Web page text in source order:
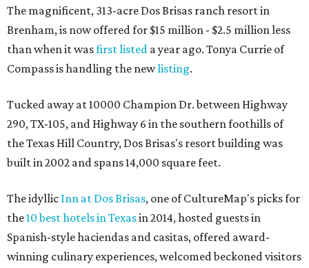
The magnificent, 313-acre Dos Brisas ranch resort in
Brenham, is now offered for $15 million - $2.5 million less
than when it wasfirst listed a year ago. Tonya Currie of
Compass is handling the newlisting.
Tucked away at 10000 Champion Dr. between Highway
290, TX-105, and Highway 6 in the southern foothills of
the Texas Hill Country, Dos Brisas's resort building was
built in 2002 and spans 14,000 square feet.
The idyllic Inn at Dos Brisas, one of CultureMap's picks for
the10 best hotels in Texasin 2014, hosted guests in
Spanish-style haciendas and casitas, offered award-
winning culinary experiences, welcomed beckoned visitors